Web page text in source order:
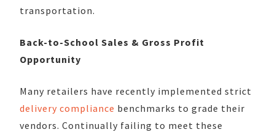
transportation.
Back-to-School Sales & Gross Profit
Opportunity
Many retailers have recently implemented strict
delivery compliance benchmarks to grade their
vendors. Continually failing to meet these